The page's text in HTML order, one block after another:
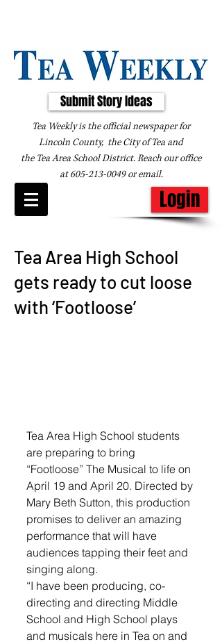
Submit Story Ideas
Tea Weekly is the official newspaper for
Lincoln County, the City of Tea and
the Tea Area School District. Reach our office
at605-213-0049oremail.
Login
Tea Area High School
gets ready to cut loose
with ‘Footloose’
Tea Area High School students
are preparing to bring
“Footloose” The Musical to life on
April 19 and April 20. Directed by
Mary Beth Sutton, this production
promises to deliver an amazing
performance that will have
audiences tapping their feet and
singing along.
“I have been producing, co-
directing and directing Middle
School and High School plays
and musicals here in Tea on and